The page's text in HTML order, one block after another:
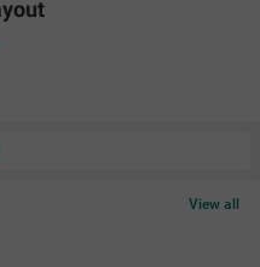
View all